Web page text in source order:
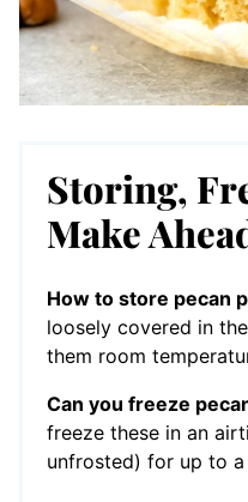
Storing,
Make
How to store pecan
loosely covered in
them room
Can you freeze
freeze these in an
unfrosted) for up to a